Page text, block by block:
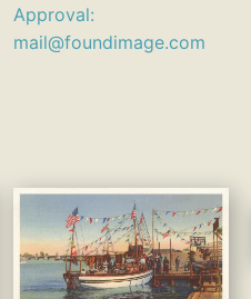
Approval:
mail@foundimage.com